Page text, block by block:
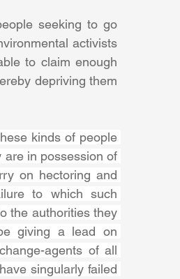
seeking to go
activists
to claim enough
depriving them
kinds of people
are in possession of
on hectoring and
to which such
the authorities they
giving a lead on
agents of all
singularly failed